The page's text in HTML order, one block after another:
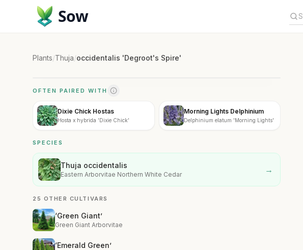
Sow
Plants/Thuja/occidentalis 'Degroot's Spire'
OFTEN PAIRED WITH
Dixie Chick Hostas
Hosta x hybrida 'Dixie Chick'
Morning Lights Delphinium
Delphinium elatum 'Morning Lights'
SPECIES
Thuja occidentalis
Eastern Arborvitae Northern White Cedar →
25 OTHER CULTIVARS
‘Green Giant’
Green Giant Arborvitae
‘Emerald Green’